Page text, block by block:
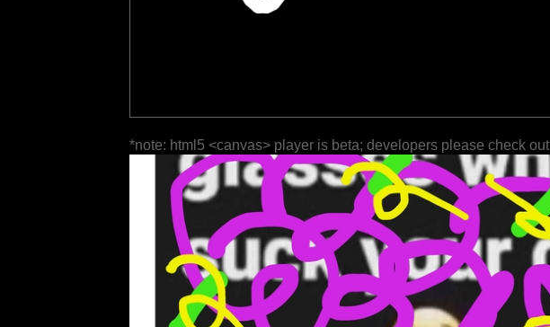
*note: html5 <canvas> player is beta; developers please check